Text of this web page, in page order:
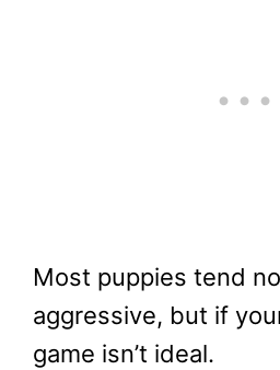
Most puppies tend
aggressive, but if
game isn’t ideal.